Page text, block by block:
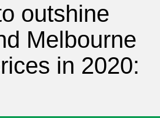
outshine
Melbourne
in 2020: